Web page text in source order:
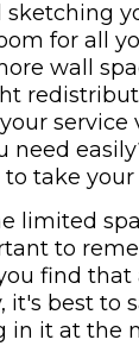
for all
wall
need
take
limited
to
find
it's best to
in it at the